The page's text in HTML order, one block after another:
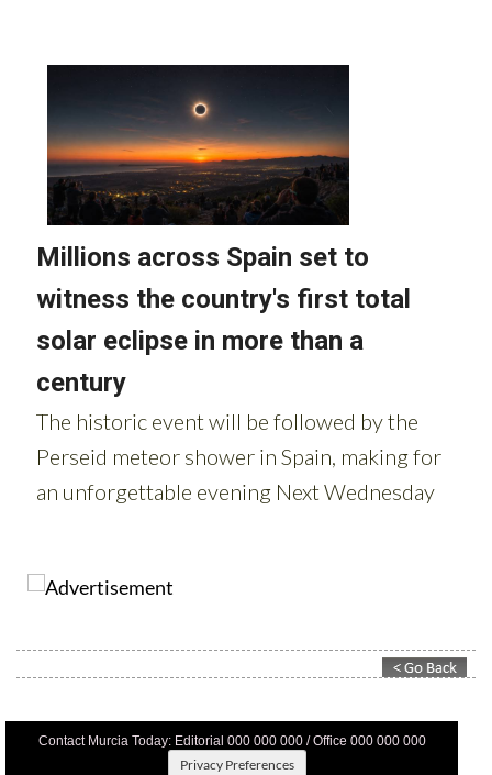
Contact Murcia Today: Editorial 000 000 000 / Office 000 000 000
Privacy Preferences